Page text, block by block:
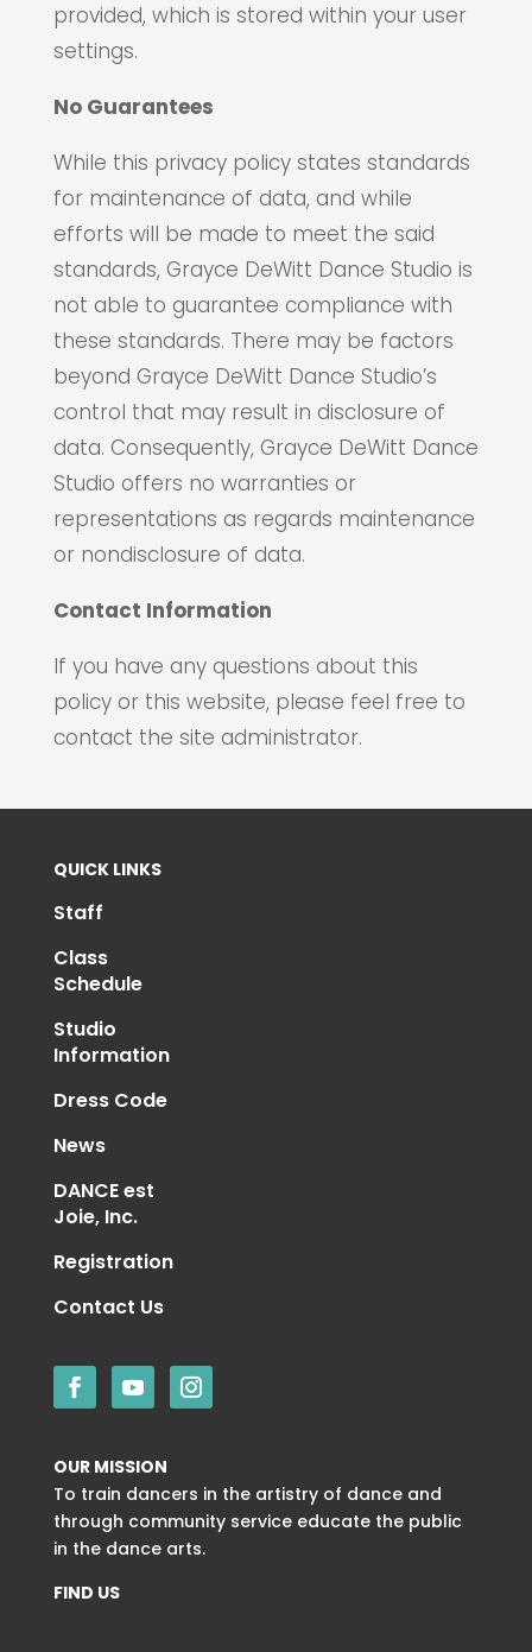
provided, which is stored within your user
settings.
No Guarantees
While this privacy policy states standards
for maintenance of data, and while
efforts will be made to meet the said
standards, Grayce DeWitt Dance Studio is
not able to guarantee compliance with
these standards. There may be factors
beyond Grayce DeWitt Dance Studio’s
control that may result in disclosure of
data. Consequently, Grayce DeWitt Dance
Studio offers no warranties or
representations as regards maintenance
or nondisclosure of data.
Contact Information
If you have any questions about this
policy or this website, please feel free to
contact the site administrator.
QUICK LINKS
Staff
Class
Schedule
Studio
Information
Dress Code
News
DANCE est
Joie, Inc.
Registration
Contact Us
OUR MISSION
To train dancers in the artistry of dance and
through community service educate the public
in the dance arts.
FIND US